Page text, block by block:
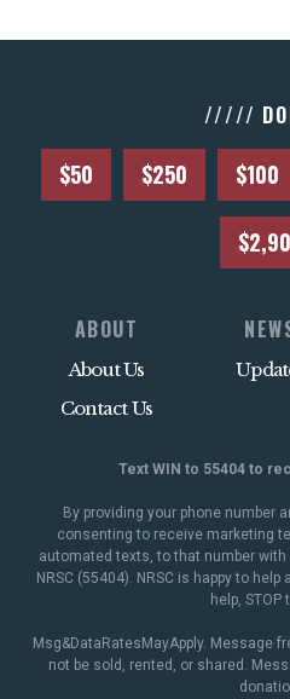
/////
$50 $250 $100
ABOUT
About Us
Contact Us
Text WIN to 55404 to
By providing your phone number
consenting to receive marketing
automated texts, to that number
NRSC (55404). NRSC is happy to
help, STOP
Msg&DataRatesMayApply. Message
not be sold, rented, or shared.